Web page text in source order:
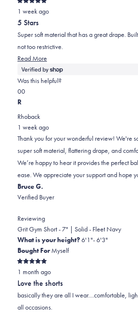
Rated
5
out
of
5
stars
1 week ago
5 Stars
Super soft material that has a great drape.
not too restrictive.
Read More
more
about
Was this helpful?
Yes,
this
helpful.
0
people
No,
this
not
helpful.
0
R
Rhoback
1 week ago
Thank you for your wonderful review! We're
super soft material, flattering drape, and
We’re happy to hear it provides the perfect
ease. We appreciate your support and hope
Bruce G.
Verified Buyer
Reviewing
Grit Gym Short - 7" | Solid - Fleet Navy
What is your height?6'1"- 6'3"
Bought ForMyself
Rated
5
out
of
5
stars
1 month ago
Love the shorts
basically they are all I wear....comfortable,
all occasions.